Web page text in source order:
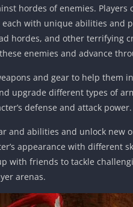
hordes of enemies.
with unique abilities and
hordes, and other terrifying
enemies and advance
and gear to help them
upgrade different types of
defense and attack power.
and abilities and unlock new
appearance with different
with friends to tackle
arenas.